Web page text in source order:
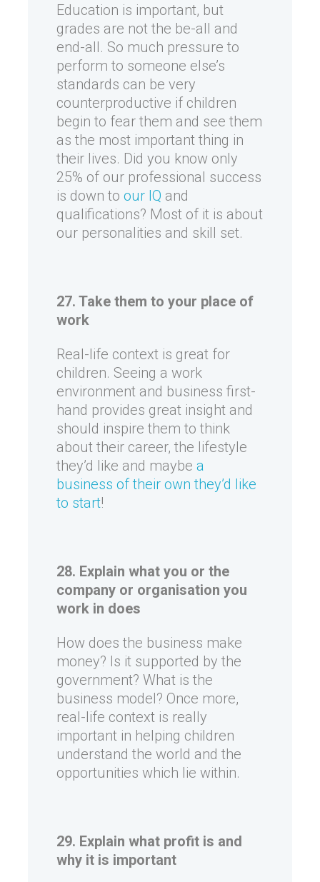
Education is important, but
grades are not the be-all and
end-all. So much pressure to
perform to someone else’s
standards can be very
counterproductive if children
begin to fear them and see them
as the most important thing in
their lives. Did you know only
25% of our professional success
is down to our IQ and
qualifications? Most of it is about
our personalities and skill set.
27. Take them to your place of
work
Real-life context is great for
children. Seeing a work
environment and business first-
hand provides great insight and
should inspire them to think
about their career, the lifestyle
they’d like and maybe a
business of their own they’d like
to start!
28. Explain what you or the
company or organisation you
work in does
How does the business make
money? Is it supported by the
government? What is the
business model? Once more,
real-life context is really
important in helping children
understand the world and the
opportunities which lie within.
29. Explain what profit is and
why it is important